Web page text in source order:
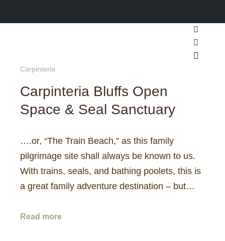
Search
More
Carpinteria
Carpinteria Bluffs Open
Space & Seal Sanctuary
….or, “The Train Beach,” as this family
pilgrimage site shall always be known to us.
With trains, seals, and bathing poolets, this is
a great family adventure destination – but…
Read more